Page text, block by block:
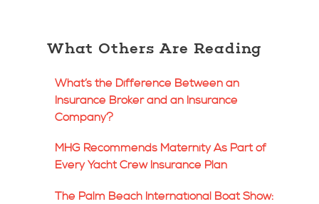
What Others Are Reading
What’s the Difference Between an
Insurance Broker and an Insurance
Company?
MHG Recommends Maternity As Part of
Every Yacht Crew Insurance Plan
The Palm Beach International Boat Show: